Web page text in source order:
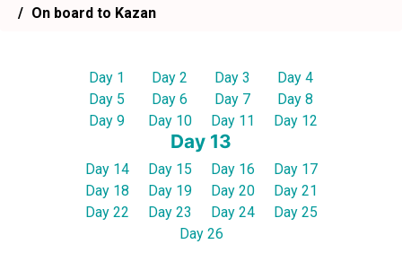
On board to Kazan
Day 1 Day 2 Day 3
Day 4
Day 5
Day 6 Day 7
Day 8
Day 9
Day 10 Day 11 Day 12
Day 13
Day 14 Day 15 Day 16
Day 17
Day 18
Day 19 Day 20
Day 21
Day 22
Day 23 Day 24
Day 25
Day 26